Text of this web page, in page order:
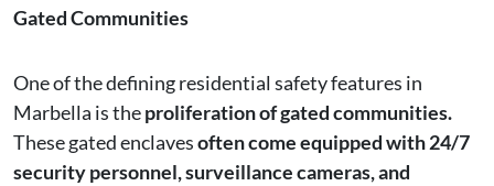
Gated Communities
One of the defining residential safety features in
Marbella is theproliferation of gated communities.
These gated enclavesoften come equipped with 24/7
security personnel, surveillance cameras, and